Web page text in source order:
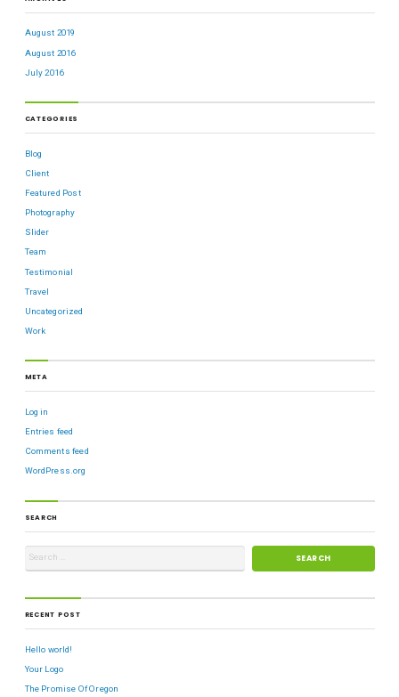
August 2019
August 2016
July 2016
CATEGORIES
Blog
Client
Featured Post
Photography
Slider
Team
Testimonial
Travel
Uncategorized
Work
META
Log in
Entries feed
Comments feed
WordPress.org
SEARCH
RECENT POST
Hello world!
Your Logo
The Promise Of Oregon